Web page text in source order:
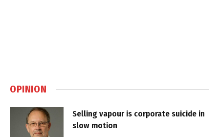
OPINION
Selling vapour is corporate suicide in
slow motion